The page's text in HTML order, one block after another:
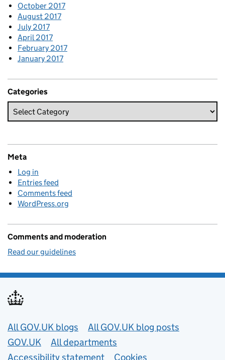
October 2017
August 2017
July 2017
April 2017
February 2017
January 2017
Categories
Meta
Log in
Entries feed
Comments feed
WordPress.org
Comments and moderation
Read our guidelines
Useful links
All GOV.UK blogs
All GOV.UK blog posts
GOV.UK
All departments
Accessibility statement
Cookies